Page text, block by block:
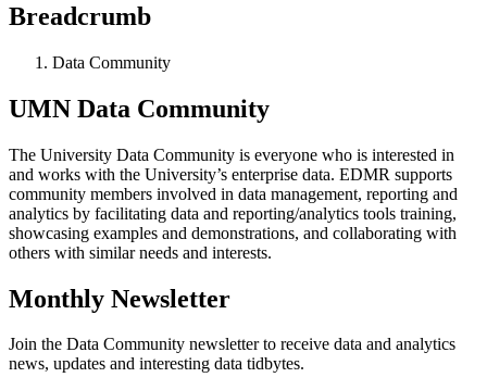
Breadcrumb
Data Community
UMN Data Community
The University Data Community is everyone who is interested in
and works with the University’s enterprise data. EDMR supports
community members involved in data management, reporting and
analytics by facilitating data and reporting/analytics tools training,
showcasing examples and demonstrations, and collaborating with
others with similar needs and interests.
Monthly Newsletter
Join the Data Community newsletter to receive data and analytics
news, updates and interesting data tidbytes.